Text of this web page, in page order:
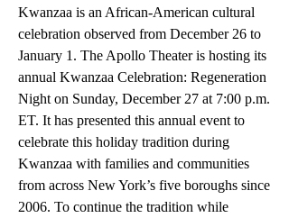
Kwanzaa is an African-American cultural
celebration observed from December 26 to
January 1. The Apollo Theater is hosting its
annual Kwanzaa Celebration: Regeneration
Night on Sunday, December 27 at 7:00 p.m.
ET. It has presented this annual event to
celebrate this holiday tradition during
Kwanzaa with families and communities
from across New York’s five boroughs since
2006. To continue the tradition while